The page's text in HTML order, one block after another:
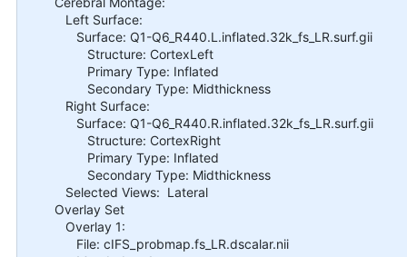
Left Surface:
Surface: Q1-Q6_R440.L.inflated.32k_fs_LR.surf.gii
Structure: CortexLeft
Primary Type: Inflated
Secondary Type: Midthickness
Right Surface:
Surface: Q1-Q6_R440.R.inflated.32k_fs_LR.surf.gii
Structure: CortexRight
Primary Type: Inflated
Secondary Type: Midthickness
Selected Views: Lateral
Overlay Set
Overlay 1:
File: cIFS_probmap.fs_LR.dscalar.nii